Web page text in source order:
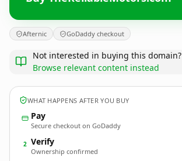
Afternic GoDaddy checkout
Not interested in buying this domain?
Browse relevant content instead
WHAT HAPPENS AFTER YOU BUY
Pay
Secure checkout on GoDaddy
2 Verify
Ownership confirmed